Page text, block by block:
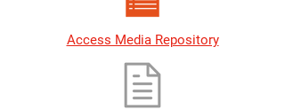
Access Media Repository